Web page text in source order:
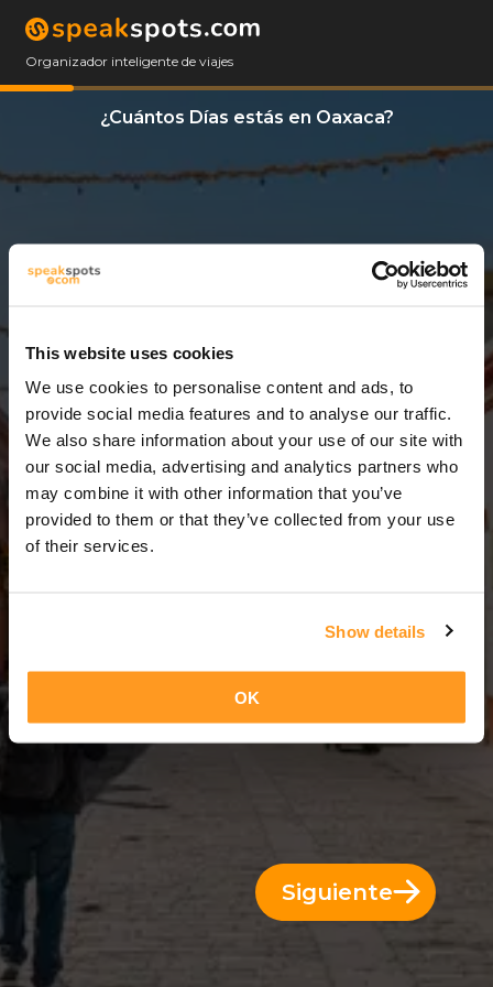
This website uses cookies
We use cookies to personalise content and ads, to
provide social media features and to analyse our traffic.
We also share information about your use of our site with
our social media, advertising and analytics partners who
may combine it with other information that you’ve
provided to them or that they’ve collected from your use
of their services.
Show details
OK
Organizador inteligente de viajes
¿Cuántos Días estás en Oaxaca?
3 Días = 2 Noches
Siguiente